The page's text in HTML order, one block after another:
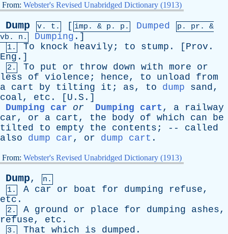
From: Webster's Revised Unabridged Dictionary (1913)
Dump v. t. [ imp. & p . p. Dumped p. pr . &
vb . n. Dumping .]
1. To knock heavily ; to stump . [ Prov .
Eng .]
2. To put or throw down with more
or
less
of violence ; hence, to unload
from
a cart by tilting it ; as, to dump sand,
coal, etc . [U.S.]
Dumping car
or Dumping cart , a
railway
car, or a cart , the body of which can
be
tilted
to empty the contents ; -- called
also
dump car, or dump cart .
From: Webster's Revised Unabridged Dictionary (1913)
Dump,
n.
1.
A car or boat for dumping refuse,
etc .
2. A ground or place for dumping ashes,
refuse, etc .
3. That which is dumped .